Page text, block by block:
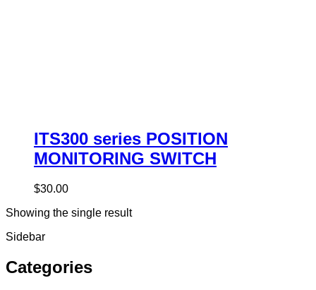
ITS300 series POSITION
MONITORING SWITCH
$30.00
Showing the single result
Sidebar
Categories